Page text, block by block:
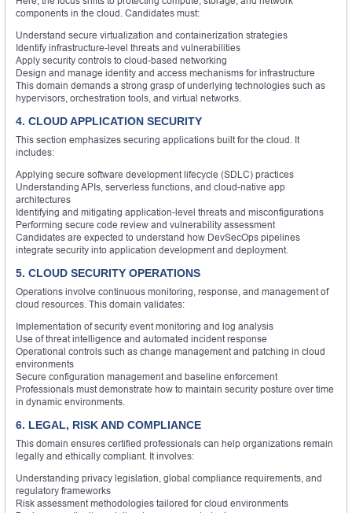
components in the cloud. Candidates must:
Understand secure virtualization and containerization strategies
Identify infrastructure-level threats and vulnerabilities
Apply security controls to cloud-based networking
Design and manage identity and access mechanisms for infrastructure
This domain demands a strong grasp of underlying technologies such as
hypervisors, orchestration tools, and virtual networks.
4. CLOUD APPLICATION SECURITY
This section emphasizes securing applications built for the cloud. It
includes:
Applying secure software development lifecycle (SDLC) practices
Understanding APIs, serverless functions, and cloud-native app
architectures
Identifying and mitigating application-level threats and misconfigurations
Performing secure code review and vulnerability assessment
Candidates are expected to understand how DevSecOps pipelines
integrate security into application development and deployment.
5. CLOUD SECURITY OPERATIONS
Operations involve continuous monitoring, response, and management of
cloud resources. This domain validates:
Implementation of security event monitoring and log analysis
Use of threat intelligence and automated incident response
Operational controls such as change management and patching in cloud
environments
Secure configuration management and baseline enforcement
Professionals must demonstrate how to maintain security posture over time
in dynamic environments.
6. LEGAL, RISK AND COMPLIANCE
This domain ensures certified professionals can help organizations remain
legally and ethically compliant. It involves:
Understanding privacy legislation, global compliance requirements, and
regulatory frameworks
Risk assessment methodologies tailored for cloud environments